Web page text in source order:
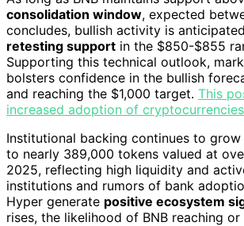
consolidation window, expected
concludes, bullish activity is
retesting support in the $850-$855
Supporting this technical outlook,
bolsters confidence in the bullish
and reaching the $1,000 target. This
increased adoption of
Institutional backing continues to
to nearly 389,000 tokens valued at
2025, reflecting high liquidity and
institutions and rumors of bank
Hyper generate positive ecosystem
rises, the likelihood of BNB reaching